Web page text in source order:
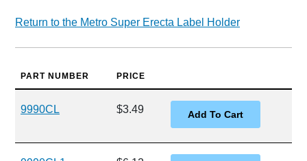
Return to the Metro Super Erecta Label Holder
PART NUMBER PRICE
9990CL $3.49